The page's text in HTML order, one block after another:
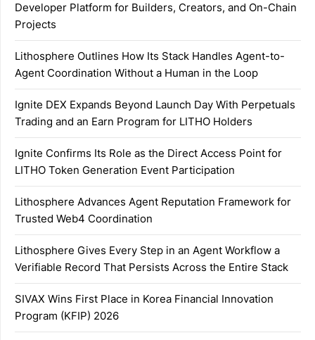
Developer Platform for Builders, Creators, and On-Chain
Projects
Lithosphere Outlines How Its Stack Handles Agent-to-
Agent Coordination Without a Human in the Loop
Ignite DEX Expands Beyond Launch Day With Perpetuals
Trading and an Earn Program for LITHO Holders
Ignite Confirms Its Role as the Direct Access Point for
LITHO Token Generation Event Participation
Lithosphere Advances Agent Reputation Framework for
Trusted Web4 Coordination
Lithosphere Gives Every Step in an Agent Workflow a
Verifiable Record That Persists Across the Entire Stack
SIVAX Wins First Place in Korea Financial Innovation
Program (KFIP) 2026